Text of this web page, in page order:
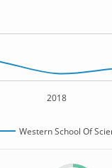
2018
Western School Of